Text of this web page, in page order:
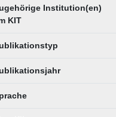
Institution(en)
KIT